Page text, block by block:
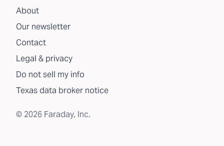
About
Our newsletter
Contact
Legal & privacy
Do not sell my info
Texas data broker notice
© 2026 Faraday, Inc.